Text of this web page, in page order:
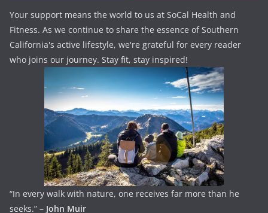
Your support means the world to us at SoCal Health and
Fitness. As we continue to share the essence of Southern
California's active lifestyle, we're grateful for every reader
who joins our journey. Stay fit, stay inspired!
“In every walk with nature, one receives far more than he
seeks.” – John Muir